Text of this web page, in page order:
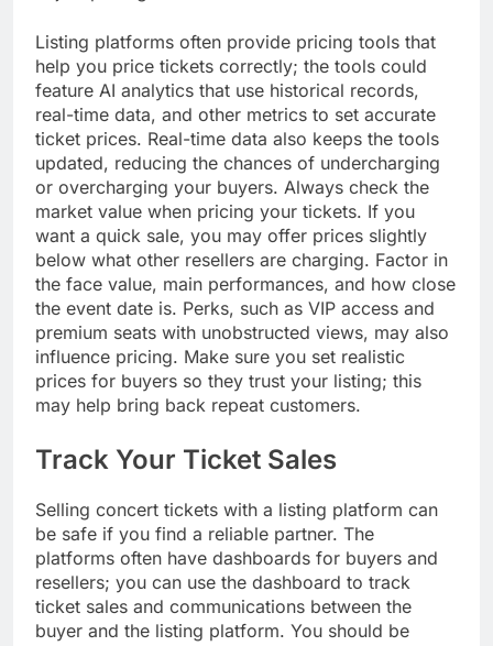
Listing platforms often provide pricing tools that
help you price tickets correctly; the tools could
feature AI analytics that use historical records,
real-time data, and other metrics to set accurate
ticket prices. Real-time data also keeps the tools
updated, reducing the chances of undercharging
or overcharging your buyers. Always check the
market value when pricing your tickets. If you
want a quick sale, you may offer prices slightly
below what other resellers are charging. Factor in
the face value, main performances, and how close
the event date is. Perks, such as VIP access and
premium seats with unobstructed views, may also
influence pricing. Make sure you set realistic
prices for buyers so they trust your listing; this
may help bring back repeat customers.
Track Your Ticket Sales
Selling concert tickets with a listing platform can
be safe if you find a reliable partner. The
platforms often have dashboards for buyers and
resellers; you can use the dashboard to track
ticket sales and communications between the
buyer and the listing platform. You should be